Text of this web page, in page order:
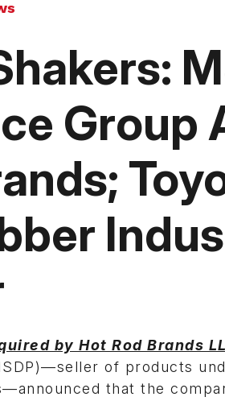
Group
by Hot Rod Brands
of products
that the